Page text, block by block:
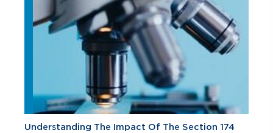
Understanding The Impact Of The Section 174